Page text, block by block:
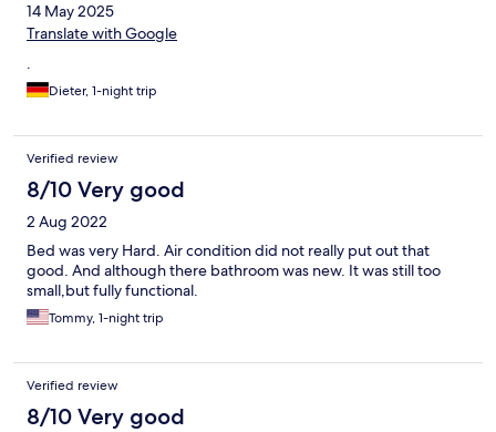
14 May 2025
Translate with Google
.
Dieter, 1-night trip
Verified review
8/10 Very good
2 Aug 2022
Bed was very Hard. Air condition did not really put out that
good. And although there bathroom was new. It was still too
small,but fully functional.
Tommy, 1-night trip
Verified review
8/10 Very good